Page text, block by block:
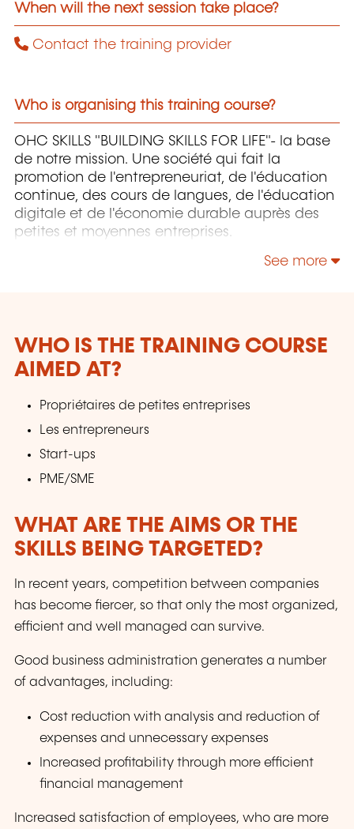
When will the next session take place?
Contact the training provider
Who is organising this training course?
OHC SKILLS "BUILDING SKILLS FOR LIFE"- la base
de notre mission. Une société qui fait la
promotion de l'entrepreneuriat, de l'éducation
continue, des cours de langues, de l'éducation
digitale et de l'économie durable auprès des
petites et moyennes entreprises.
See more
WHO IS THE TRAINING COURSE
AIMED AT?
Propriétaires de petites entreprises
Les entrepreneurs
Start-ups
PME/SME
WHAT ARE THE AIMS OR THE
SKILLS BEING TARGETED?
In recent years, competition between companies
has become fiercer, so that only the most organized,
efficient and well managed can survive.
Good business administration generates a number
of advantages, including:
Cost reduction with analysis and reduction of
expenses and unnecessary expenses
Increased profitability through more efficient
financial management
Increased satisfaction of employees, who are more